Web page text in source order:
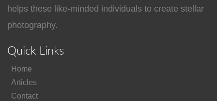
helps these like-minded individuals to create stellar
photography.
Quick Links
Home
Articles
Contact